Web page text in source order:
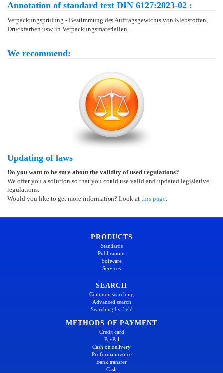
Annotation of standard text DIN 6127:2023-02 :
Verpackungsprüfung - Bestimmung des Auftragsgewichts von Klebstoffen,
Druckfarben usw. in Verpackungsmaterialien.
We recommend:
Updating of laws
Do you want to be sure about the validity of used regulations?
We offer you a solution so that you could use valid and updated legislative
regulations.
Would you like to get more information? Look at this page.
PRODUCTS
Standards
Publications
Software
Services
SEARCH
Common searching
Advanced search
Searching by field
METHODS OF PAYMENT
Credit card
PayPal
Cash on delivery
Proforma invoice
Bank transfer
Cash